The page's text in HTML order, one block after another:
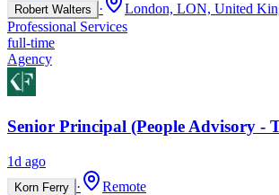
Robert Walters ·
London, LON, United
Professional Services
full-time
Agency
Senior Principal (People Advisory -
1d ago
Korn Ferry ·
Remote